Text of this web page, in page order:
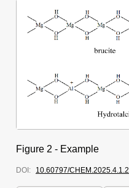
Figure 2 - Example
DOI: 10.60797/CHEM.2025.4.1.2